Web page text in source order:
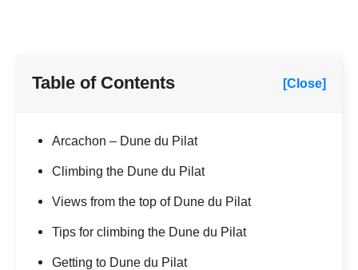
Table of Contents [Close]
Arcachon – Dune du Pilat
Climbing the Dune du Pilat
Views from the top of Dune du Pilat
Tips for climbing the Dune du Pilat
Getting to Dune du Pilat